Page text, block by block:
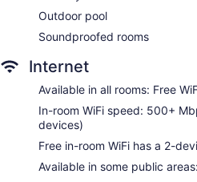
Television in lobby
ATM
Elevator
No smoking on site
Bar or lounge
Dining venue
Outdoor pool
Soundproofed rooms
Internet
Available in all rooms: Free
In-room WiFi speed: 500+
devices)
Free in-room WiFi has a 2-
Available in some public